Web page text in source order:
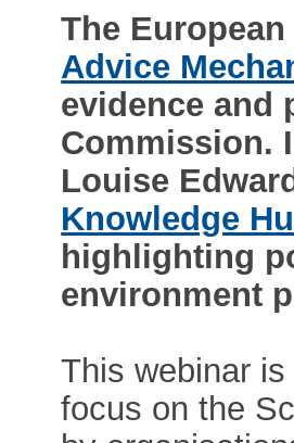
The
Advice
evidence and
Commission.
Louise
Knowledge
highlighting
environment
This webinar
focus on the